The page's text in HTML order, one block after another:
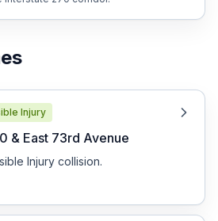
Injury
& East 73rd Avenue
Injury collision.